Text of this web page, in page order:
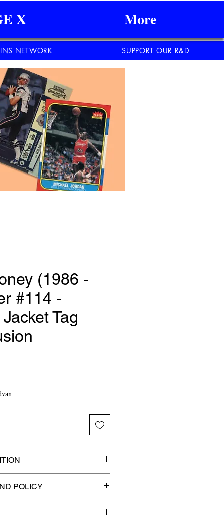
X More
(1986 -
#114 -
Tag
POLICY
NETWORK SUPPORT OUR R&D